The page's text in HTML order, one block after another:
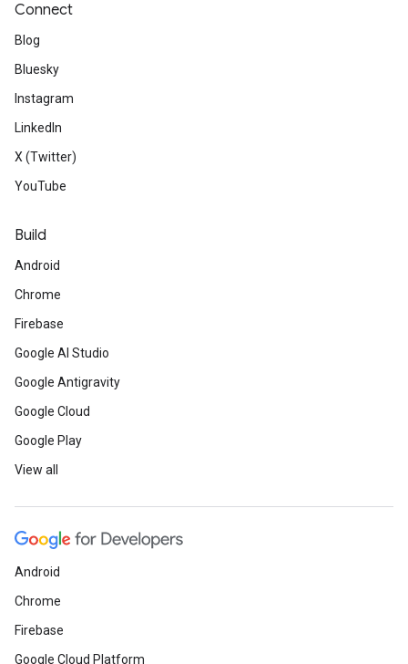
Connect
Blog
Bluesky
Instagram
LinkedIn
X (Twitter)
YouTube
Build
Android
Chrome
Firebase
Google AI Studio
Google Antigravity
Google Cloud
Google Play
View all
Android
Chrome
Firebase
Google Cloud Platform